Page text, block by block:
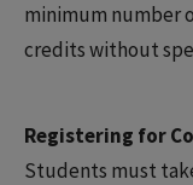
minimum number
credits without
Registering for
Students must